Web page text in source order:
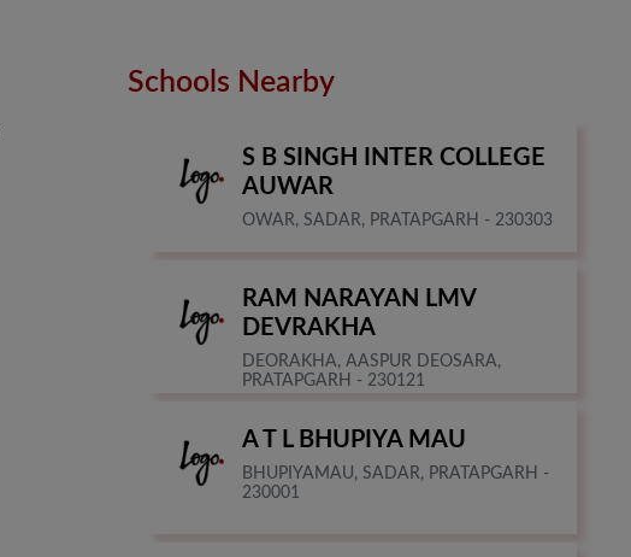
Schools Nearby
S B SINGH INTER COLLEGE
AUWAR
OWAR, SADAR, PRATAPGARH - 230303
RAM NARAYAN LMV
DEVRAKHA
DEORAKHA, AASPUR DEOSARA,
PRATAPGARH - 230121
A T L BHUPIYA MAU
BHUPIYAMAU, SADAR, PRATAPGARH -
230001